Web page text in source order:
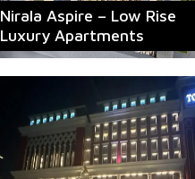
Nirala Aspire – Low Rise
Luxury Apartments